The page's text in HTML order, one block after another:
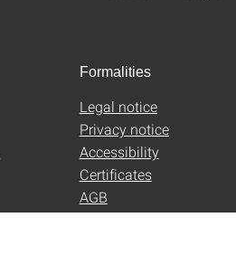
Formalities
Legal notice
Privacy notice
Accessibility
Certificates
AGB